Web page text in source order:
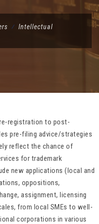
⁄ Intellectual
registration to post-
pre-filing advice/strategies
reflect the chance of
for trademark
new applications (local and
oppositions,
assignment, licensing
from local SMEs to well-
corporations in various